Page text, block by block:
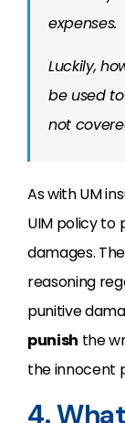
expenses.
Luckily,
be used
not
As with UM
UIM policy to
damages.
reasoning
punitive
punish the
the innocent
4.